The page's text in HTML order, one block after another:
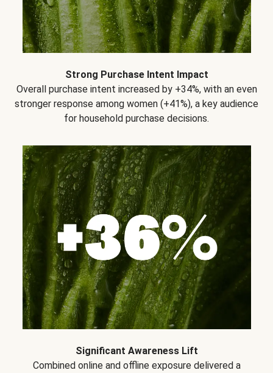
Strong Purchase Intent Impact
Overall purchase intent increased by +34%, with an even
stronger response among women (+41%), a key audience
for household purchase decisions.
Significant Awareness Lift
Combined online and offline exposure delivered a